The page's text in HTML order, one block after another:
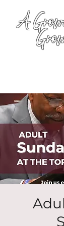
A